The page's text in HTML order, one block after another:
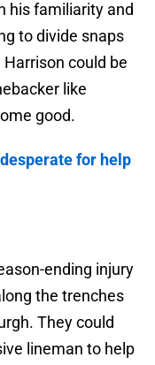
his familiarity and
to divide snaps
could be
like
good.
for help
ending injury
the trenches
They could
lineman to help